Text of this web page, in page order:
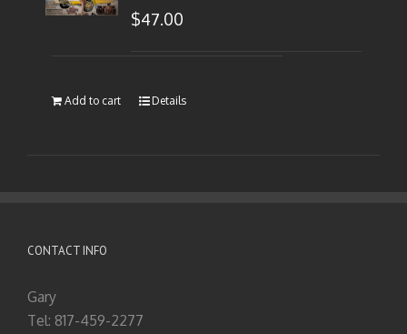
$47.00
Add to cart Details
CONTACT INFO
Gary
Tel: 817-459-2277